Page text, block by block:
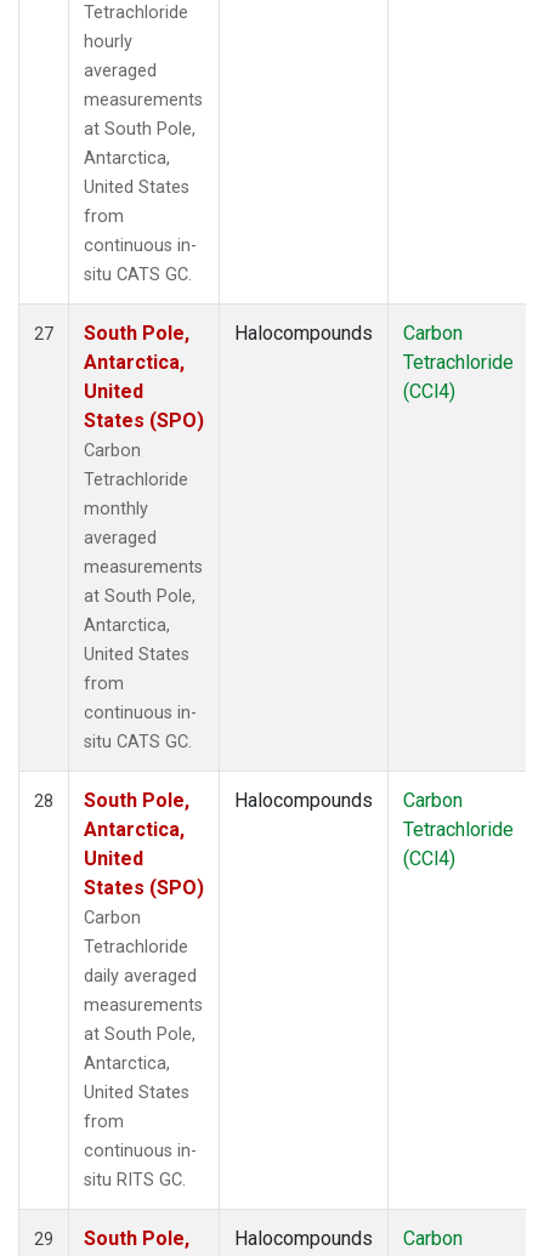
Tetrachloride
hourly
averaged
measurements
at South Pole,
Antarctica,
United States
from
continuous in-
situ CATS GC.
27
South Pole,
Antarctica,
United
States (SPO)
Carbon
Tetrachloride
monthly
averaged
measurements
at South Pole,
Antarctica,
United States
from
continuous in-
situ CATS GC.
Halocompounds
Carbon
Tetrachloride
(CCl4)
28
South Pole,
Antarctica,
United
States (SPO)
Carbon
Tetrachloride
daily averaged
measurements
at South Pole,
Antarctica,
United States
from
continuous in-
situ RITS GC.
Halocompounds
Carbon
Tetrachloride
(CCl4)
29
South Pole,
Halocompounds
Carbon